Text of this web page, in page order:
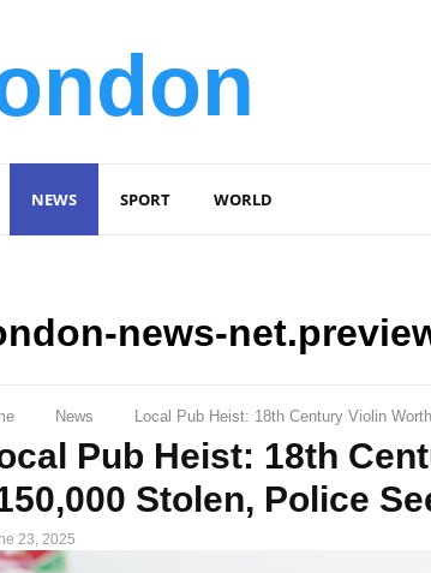
NEWS SPORT WORLD
news-
News Local Pub Heist: 18th Century Violin
Pub Heist: 18th
Stolen, Police
23, 2025